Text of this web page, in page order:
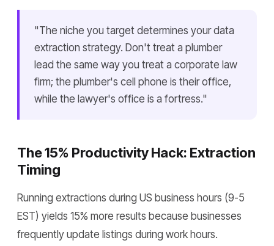
"The niche you target determines your data
extraction strategy. Don't treat a plumber
lead the same way you treat a corporate law
firm; the plumber's cell phone is their office,
while the lawyer's office is a fortress."
The 15% Productivity Hack: Extraction
Timing
Running extractions during US business hours (9-5
EST) yields 15% more results because businesses
frequently update listings during work hours.